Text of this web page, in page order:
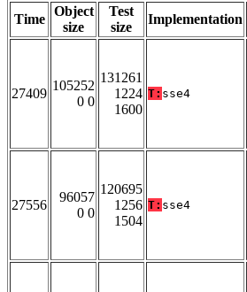
Time
Object
size
Test
size
Implementation
27409
105252
0 0
131261
1224
1600
T: sse4
27556
96057
0 0
120695
1256
1504
T: sse4